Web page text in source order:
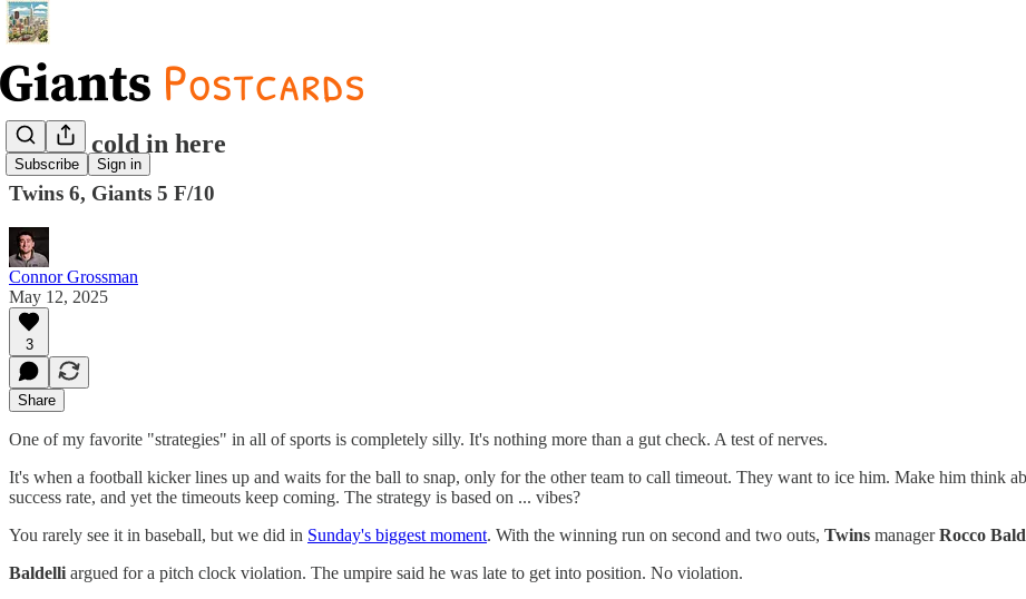
Subscribe Sign in
It's ice cold in here
Twins 6, Giants 5 F/10
Connor Grossman
May 12, 2025
3
Share
One of my favorite "strategies" in all of sports is completely silly. It's nothing more than a gut check. A test of nerves.
It's when a football kicker lines up and waits for the ball to snap, only for the other team to call timeout. They want to ice him. Make him think
success rate, and yet the timeouts keep coming. The strategy is based on ... vibes?
You rarely see it in baseball, but we did in Sunday's biggest moment. With the winning run on second and two outs, Twins managerRocco
Baldelli argued for a pitch clock violation. The umpire said he was late to get into position. No violation.